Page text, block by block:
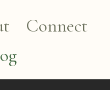
Connect